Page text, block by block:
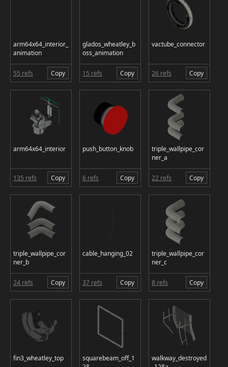
arm64x64_interior_
animation
55 refs Copy
glados_wheatley_b
oss_animation
15 refs Copy
vactube_connector
26 refs Copy
arm64x64_interior
135 refs Copy
push_button_knob
6 refs Copy
triple_wallpipe_cor
ner_a
22 refs Copy
triple_wallpipe_cor
ner_b
24 refs Copy
cable_hanging_02
37 refs Copy
triple_wallpipe_cor
ner_c
8 refs Copy
fin3_wheatley_top
squarebeam_off_1
walkway_destroyed